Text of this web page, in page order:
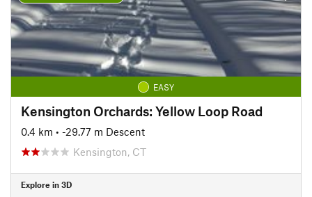
EASY
Kensington Orchards: Yellow Loop Road
0.4 km • -29.77 m Descent
Kensington, CT
Explore in 3D